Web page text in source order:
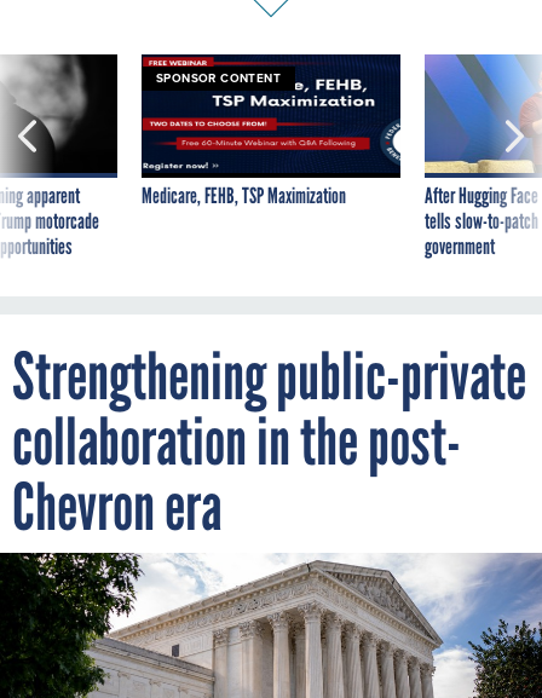
apparent
motorcade
SPONSOR CONTENT
Medicare, FEHB, TSP Maximization
After Hugging
tells slow-to-
government
Strengthening public-private
collaboration in the post-
Chevron era